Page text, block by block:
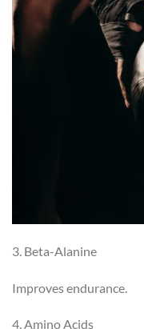
3. Beta-Alanine
Improves endurance.
4. Amino Acids